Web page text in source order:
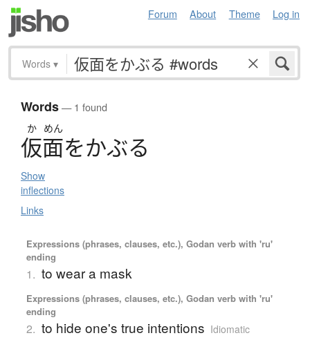
Forum About Theme Log in
Words ▾
Words— 1 found
か めん
仮面をかぶる
Show
inflections
Links
Expressions (phrases, clauses, etc.), Godan verb with 'ru'
ending
1. to wear a mask
Expressions (phrases, clauses, etc.), Godan verb with 'ru'
ending
2. to hide one's true intentions Idiomatic